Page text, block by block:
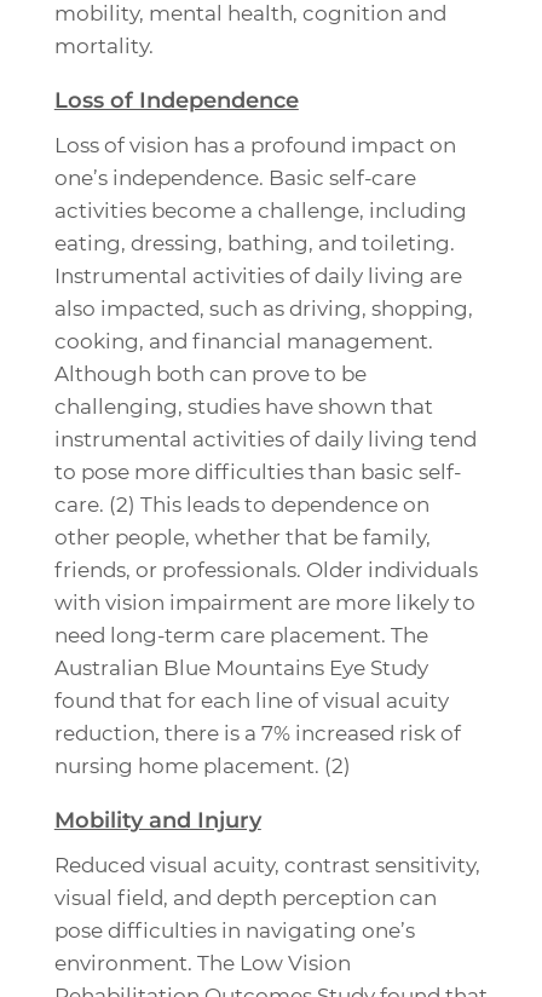
mobility, mental health, cognition and
mortality.
Loss of Independence
Loss of vision has a profound impact on
one’s independence. Basic self-care
activities become a challenge, including
eating, dressing, bathing, and toileting.
Instrumental activities of daily living are
also impacted, such as driving, shopping,
cooking, and financial management.
Although both can prove to be
challenging, studies have shown that
instrumental activities of daily living tend
to pose more difficulties than basic self-
care. (2) This leads to dependence on
other people, whether that be family,
friends, or professionals. Older individuals
with vision impairment are more likely to
need long-term care placement. The
Australian Blue Mountains Eye Study
found that for each line of visual acuity
reduction, there is a 7% increased risk of
nursing home placement. (2)
Mobility and Injury
Reduced visual acuity, contrast sensitivity,
visual field, and depth perception can
pose difficulties in navigating one’s
environment. The Low Vision